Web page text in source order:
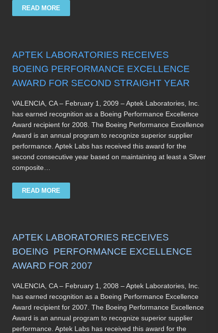
READ MORE
APTEK LABORATORIES RECEIVES
BOEING PERFORMANCE EXCELLENCE
AWARD FOR SECOND STRAIGHT YEAR
VALENCIA, CA – February 1, 2009 – Aptek Laboratories, Inc.
has earned recognition as a Boeing Performance Excellence
Award recipient for 2008. The Boeing Performance Excellence
Award is an annual program to recognize superior supplier
performance. Aptek Labs has received this award for the
second consecutive year based on maintaining at least a Silver
composite…
READ MORE
APTEK LABORATORIES RECEIVES
BOEING PERFORMANCE EXCELLENCE
AWARD FOR 2007
VALENCIA, CA – February 1, 2008 – Aptek Laboratories, Inc.
has earned recognition as a Boeing Performance Excellence
Award recipient for 2007. The Boeing Performance Excellence
Award is an annual program to recognize superior supplier
performance. Aptek Labs has received this award for the